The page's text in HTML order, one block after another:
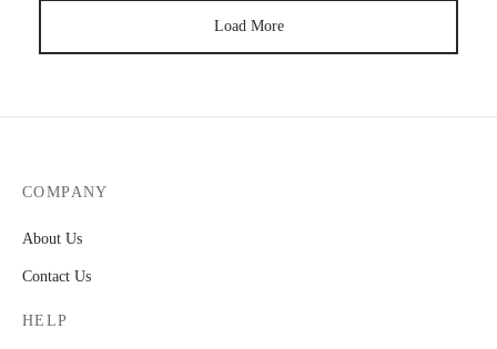
Load More
COMPANY
About Us
Contact Us
HELP